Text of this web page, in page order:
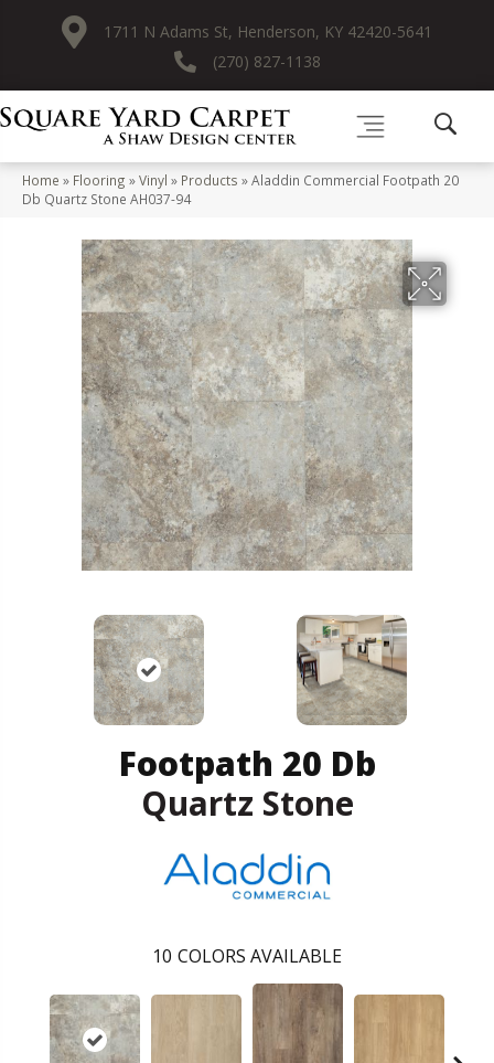
1711 N Adams St, Henderson, KY 42420-5641
(270) 827-1138
Home » Flooring »Vinyl » Products »Aladdin Commercial Footpath 20
Db Quartz Stone AH037-94
Footpath 20 Db
Quartz Stone
10 COLORS AVAILABLE